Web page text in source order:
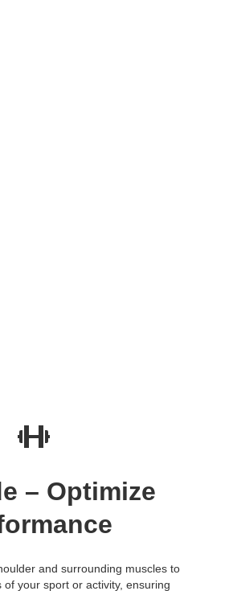
– Optimize
and surrounding muscles to
of your sport or activity, ensuring